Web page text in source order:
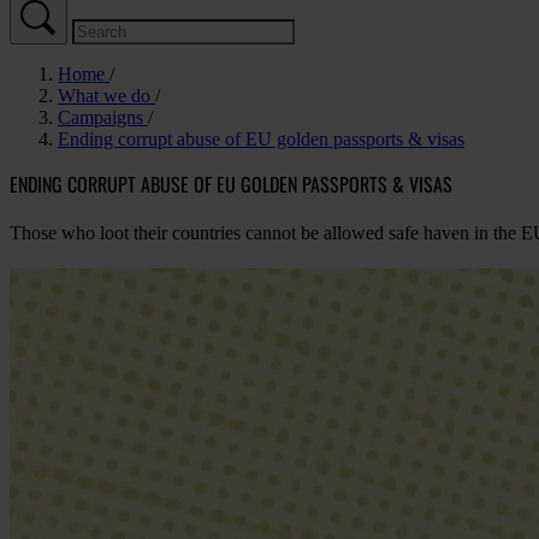
Home
What we do
Campaigns
Ending corrupt abuse of EU golden passports & visas
ENDING CORRUPT ABUSE OF EU GOLDEN PASSPORTS & VISAS
Those who loot their countries cannot be allowed safe haven in the